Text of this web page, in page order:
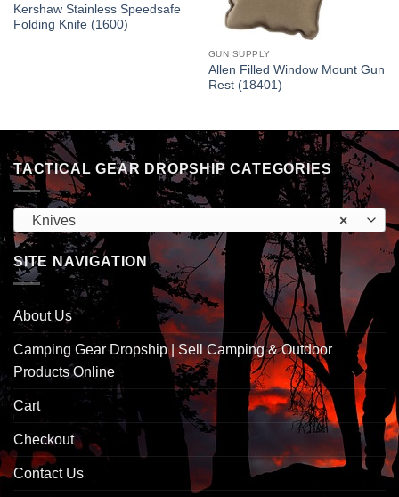
Kershaw Stainless Speedsafe
Folding Knife (1600)
GUN SUPPLY
Allen Filled Window Mount Gun
Rest (18401)
TACTICAL GEAR DROPSHIP CATEGORIES
×
Knives
SITE NAVIGATION
About Us
Camping Gear Dropship | Sell Camping & Outdoor
Products Online
Cart
Checkout
Contact Us